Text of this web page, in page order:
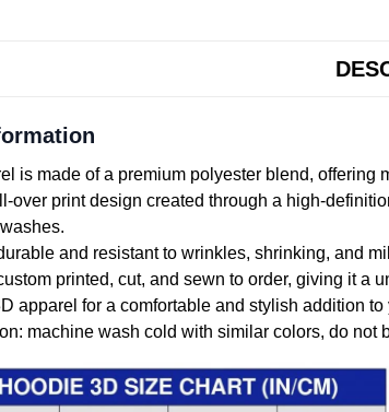
is made of a premium polyester blend, offering
over print design created through a high-
and resistant to wrinkles, shrinking, and
printed, cut, and sewn to order, giving it a
apparel for a comfortable and stylish addition to
machine wash cold with similar colors, do not